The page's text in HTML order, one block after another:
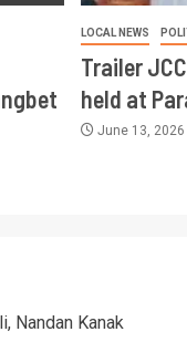
LOCAL NEWS
Trailer
held at
June 13, 2026
Nandan Kanak